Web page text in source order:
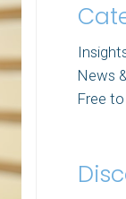
News
Free